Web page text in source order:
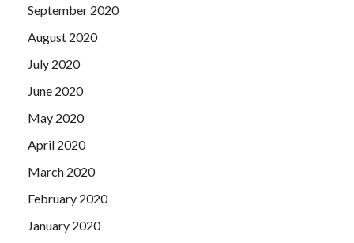
September 2020
August 2020
July 2020
June 2020
May 2020
April 2020
March 2020
February 2020
January 2020